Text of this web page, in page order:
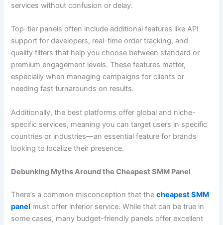
services without confusion or delay.
Top-tier panels often include additional features like API
support for developers, real-time order tracking, and
quality filters that help you choose between standard or
premium engagement levels. These features matter,
especially when managing campaigns for clients or
needing fast turnarounds on results.
Additionally, the best platforms offer global and niche-
specific services, meaning you can target users in specific
countries or industries—an essential feature for brands
looking to localize their presence.
Debunking Myths Around the Cheapest SMM Panel
There’s a common misconception that the cheapest SMM
panel must offer inferior service. While that can be true in
some cases, many budget-friendly panels offer excellent